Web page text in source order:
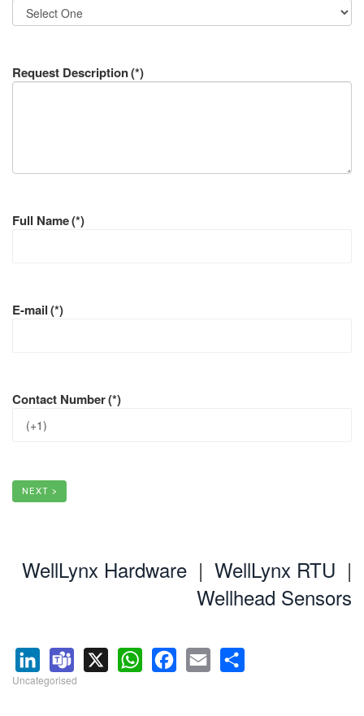
Request Description(*)
Full Name(*)
E-mail(*)
Contact Number(*)
NEXT >
WellLynx Hardware | WellLynx RTU |
Wellhead Sensors
LinkedInTeams
Uncategorised